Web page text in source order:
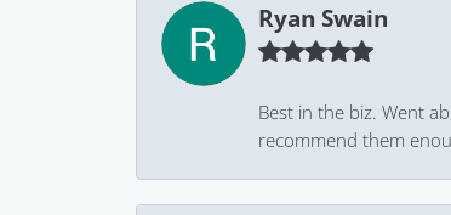
Ryan Swain
Best in the biz. Went
recommend them